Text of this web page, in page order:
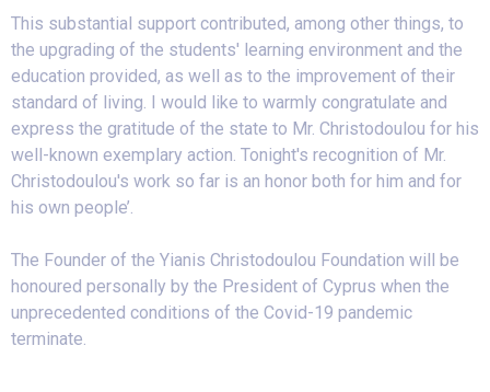
This substantial support contributed, among other things, to
the upgrading of the students' learning environment and the
education provided, as well as to the improvement of their
standard of living. I would like to warmly congratulate and
express the gratitude of the state to Mr. Christodoulou for his
well-known exemplary action. Tonight's recognition of Mr.
Christodoulou's work so far is an honor both for him and for
his own people’.
The Founder of the Yianis Christodoulou Foundation will be
honoured personally by the President of Cyprus when the
unprecedented conditions of the Covid-19 pandemic
terminate.